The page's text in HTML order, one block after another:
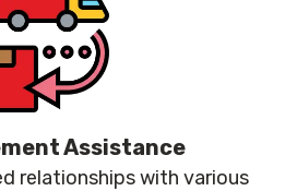
Assistance
relationships with various